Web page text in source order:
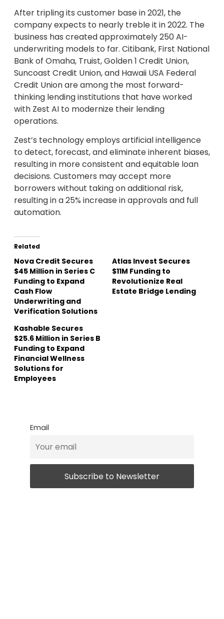
After tripling its customer base in 2021, the
company expects to nearly treble it in 2022. The
business has created approximately 250 AI-
underwriting models to far. Citibank, First National
Bank of Omaha, Truist, Golden 1 Credit Union,
Suncoast Credit Union, and Hawaii USA Federal
Credit Union are among the most forward-
thinking lending institutions that have worked
with Zest AI to modernize their lending
operations.
Zest’s technology employs artificial intelligence
to detect, forecast, and eliminate inherent biases,
resulting in more consistent and equitable loan
decisions. Customers may accept more
borrowers without taking on additional risk,
resulting in a 25% increase in approvals and full
automation.
Related
Nova Credit Secures
$45 Million in Series C
Funding to Expand
Cash Flow
Underwriting and
Verification Solutions
Atlas Invest Secures
$11M Funding to
Revolutionize Real
Estate Bridge Lending
Kashable Secures
$25.6 Million in Series B
Funding to Expand
Financial Wellness
Solutions for
Employees
Email